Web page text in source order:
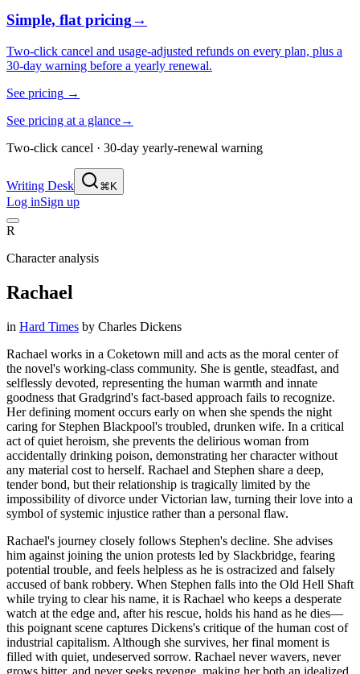
Simple, flat pricing→
Two-click cancel and usage-adjusted refunds on every plan, plus a
30-day warning before a yearly renewal.
See pricing →
See pricing at a glance→
Two-click cancel · 30-day yearly-renewal warning
Writing Desk ⌘K
Log inSign up
R
Character analysis
Rachael
in Hard Times by Charles Dickens
Rachael works in a Coketown mill and acts as the moral center of
the novel's working-class community. She is gentle, steadfast, and
selflessly devoted, representing the human warmth and innate
goodness that Gradgrind's fact-based approach fails to recognize.
Her defining moment occurs early on when she spends the night
caring for Stephen Blackpool's troubled, drunken wife. In a critical
act of quiet heroism, she prevents the delirious woman from
accidentally drinking poison, demonstrating her character without
any material cost to herself. Rachael and Stephen share a deep,
tender bond, but their relationship is tragically limited by the
impossibility of divorce under Victorian law, turning their love into a
symbol of systemic injustice rather than a personal flaw.
Rachael's journey closely follows Stephen's decline. She advises
him against joining the union protests led by Slackbridge, fearing
potential trouble, and feels helpless as he is ostracized and falsely
accused of bank robbery. When Stephen falls into the Old Hell Shaft
while trying to clear his name, it is Rachael who keeps a desperate
watch at the edge and, after his rescue, holds his hand as he dies—
this poignant scene captures Dickens's critique of the human cost of
industrial capitalism. Although she survives, her final moment is
filled with quiet, undeserved sorrow. Rachael never wavers, never
grows bitter, and never seeks revenge, making her both an idealized